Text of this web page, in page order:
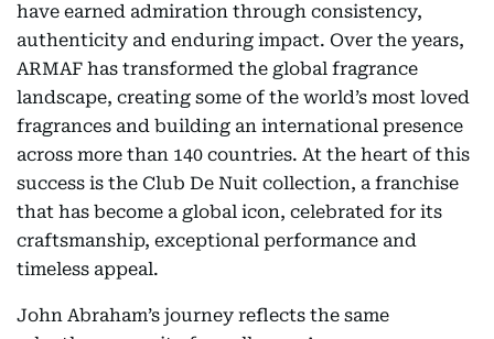
have earned admiration through consistency,
authenticity and enduring impact. Over the years,
ARMAF has transformed the global fragrance
landscape, creating some of the world’s most loved
fragrances and building an international presence
across more than 140 countries. At the heart of this
success is the Club De Nuit collection, a franchise
that has become a global icon, celebrated for its
craftsmanship, exceptional performance and
timeless appeal.
John Abraham’s journey reflects the same